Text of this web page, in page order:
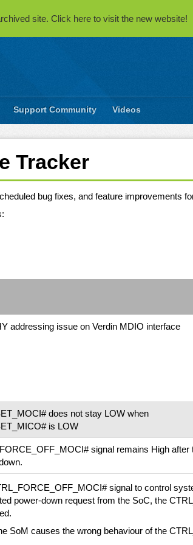
site. Click here to visit the new website!
Support Community Videos
Tracker
bug fixes, and feature improvements
addressing issue on Verdin MDIO interface
does not stay LOW when
is LOW
signal remains High after
signal to control
power-down request from the SoC, the
SoM causes the wrong behaviour of the